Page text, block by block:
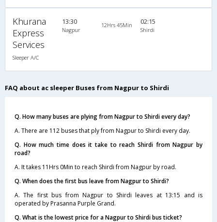
Khurana
Express
Services
Sleeper A/C
13:30
Nagpur
12Hrs 45Min 02:15
Shirdi
FAQ about ac sleeper Buses from Nagpur to Shirdi
Q. How many buses are plying from Nagpur to Shirdi every day?
A. There are 112 buses that ply from Nagpur to Shirdi every day.
Q. How much time does it take to reach Shirdi from Nagpur by
road?
A. It takes 11Hrs 0Min to reach Shirdi from Nagpur by road.
Q. When does the first bus leave from Nagpur to Shirdi?
A. The first bus from Nagpur to Shirdi leaves at 13:15 and is
operated by Prasanna Purple Grand.
Q. What is the lowest price for a Nagpur to Shirdi bus ticket?